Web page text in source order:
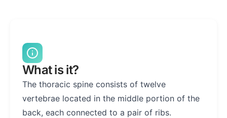
What is it?
The thoracic spine consists of twelve
vertebrae located in the middle portion of the
back, each connected to a pair of ribs.